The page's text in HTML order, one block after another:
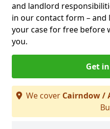
and landlord
in our contact form – and
your case for free before
you.
Get
We cover Cairndow /